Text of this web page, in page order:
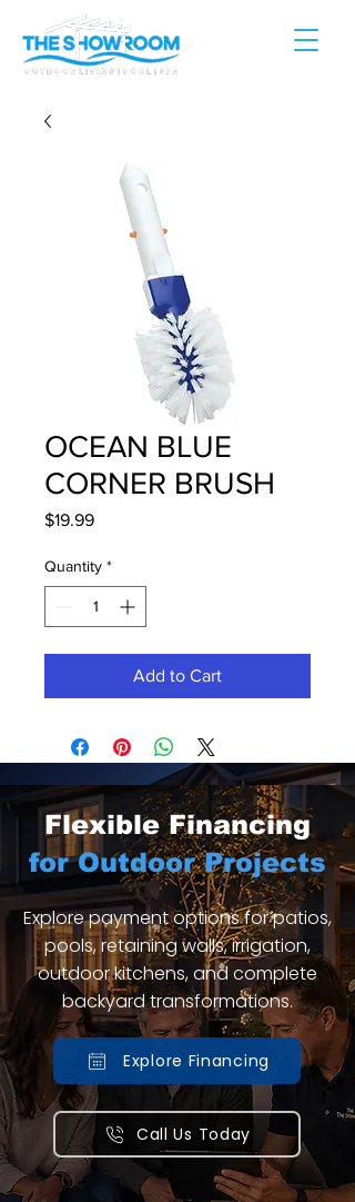
OCEAN BLUE
CORNER BRUSH
$19.99Price
Quantity *
Add to Cart
Flexible Financing
for Outdoor Projects
Explore payment options for patios,
pools, retaining walls, irrigation,
outdoor kitchens, and complete
backyard transformations.
Explore Financing
Call Us Today